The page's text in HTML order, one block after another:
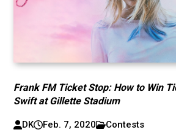
Frank FM Ticket Stop: How to Win
Swift at Gillette Stadium
DK Feb. 7, 2020 Contests